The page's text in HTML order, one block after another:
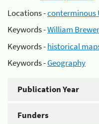
Locations -conterminous
Keywords -William Brewer
Keywords -historical
Keywords -Geography
Publication Year
Funders